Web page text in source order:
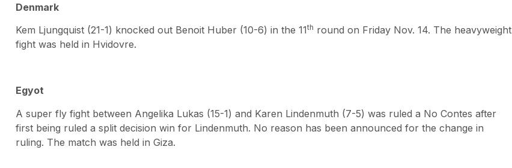
Denmark
Kem Ljungquist (21-1) knocked out Benoit Huber (10-6) in the 11th round on Friday Nov. 14. The heavyweight
fight was held in Hvidovre.
Egyot
A super fly fight between Angelika Lukas (15-1) and Karen Lindenmuth (7-5) was ruled a No Contes after
first being ruled a split decision win for Lindenmuth. No reason has been announced for the change in
ruling. The match was held in Giza.